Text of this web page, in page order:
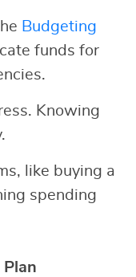
Budgeting
funds for
Knowing
like buying a
spending